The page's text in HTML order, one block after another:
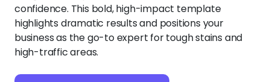
confidence. This bold, high-impact template
highlights dramatic results and positions your
business as the go-to expert for tough stains and
high-traffic areas.